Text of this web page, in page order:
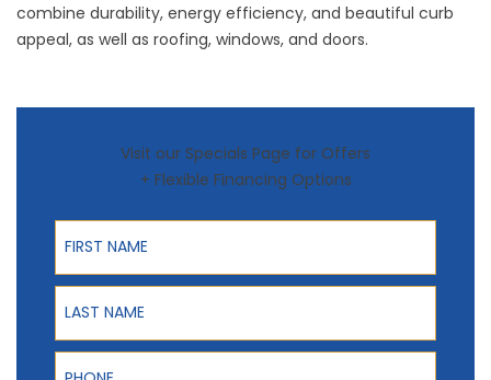
combine durability, energy efficiency, and beautiful curb
appeal, as well as roofing, windows, and doors.
Visit our Specials Page for Offers
+ Flexible Financing Options
First Name
Last Name
Phone